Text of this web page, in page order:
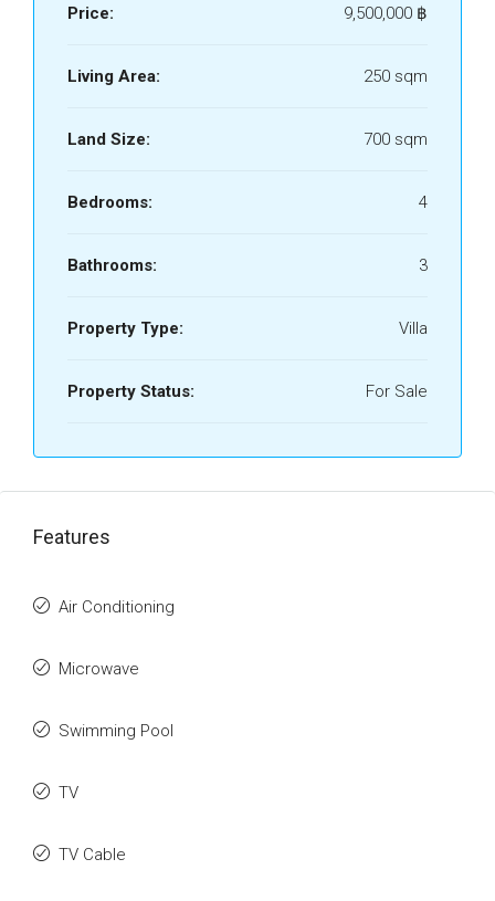
Price: 9,500,000 ‎฿
Living Area: 250 sqm
Land Size: 700 sqm
Bedrooms: 4
Bathrooms: 3
Property Type: Villa
Property Status: For Sale
Features
Air Conditioning
Microwave
Swimming Pool
TV
TV Cable